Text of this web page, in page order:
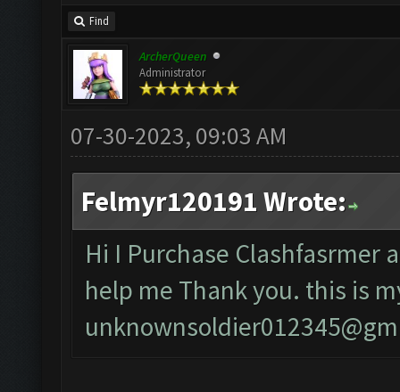
Find
ArcherQueen
Administrator
07-30-2023, 09:03 AM
Felmyr120191 Wrote:
Hi I Purchase Clashfasrmer
help me Thank you. this is